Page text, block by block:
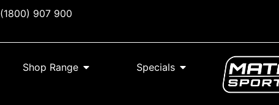
(1800) 907 900
Shop Range Specials